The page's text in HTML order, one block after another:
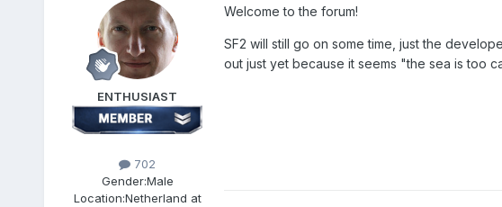
ENTHUSIAST
702
Gender:Male
Location:Netherland at
Welcome to the forum!
SF2 will still go on some time, just the
out just yet because it seems "the sea is too